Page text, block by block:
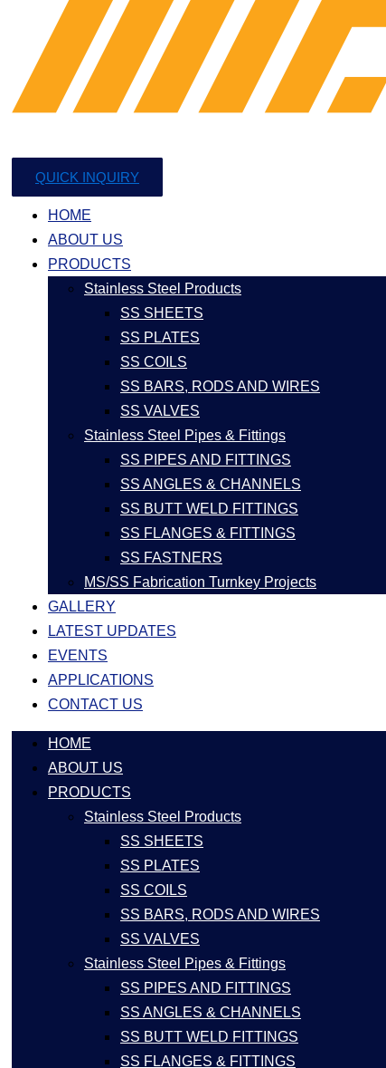
QUICK INQUIRY
HOME
ABOUT US
PRODUCTS
Stainless Steel Products
SS SHEETS
SS PLATES
SS COILS
SS BARS, RODS AND WIRES
SS VALVES
Stainless Steel Pipes & Fittings
SS PIPES AND FITTINGS
SS ANGLES & CHANNELS
SS BUTT WELD FITTINGS
SS FLANGES & FITTINGS
SS FASTNERS
MS/SS Fabrication Turnkey Projects
GALLERY
LATEST UPDATES
EVENTS
APPLICATIONS
CONTACT US
HOME
ABOUT US
PRODUCTS
Stainless Steel Products
SS SHEETS
SS PLATES
SS COILS
SS BARS, RODS AND WIRES
SS VALVES
Stainless Steel Pipes & Fittings
SS PIPES AND FITTINGS
SS ANGLES & CHANNELS
SS BUTT WELD FITTINGS
SS FLANGES & FITTINGS